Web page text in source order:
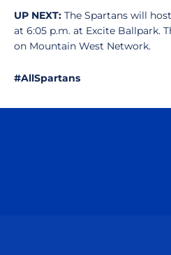
UP NEXT: The Spartans will
at 6:05 p.m. at Excite Ballpark.
on Mountain West Network.
#AllSpartans